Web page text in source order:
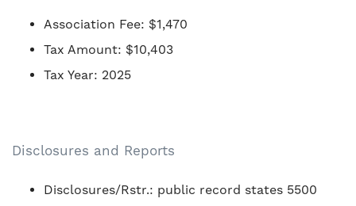
Association Fee: $1,470
Tax Amount: $10,403
Tax Year: 2025
Disclosures and Reports
Disclosures/Rstr.: public record states 5500